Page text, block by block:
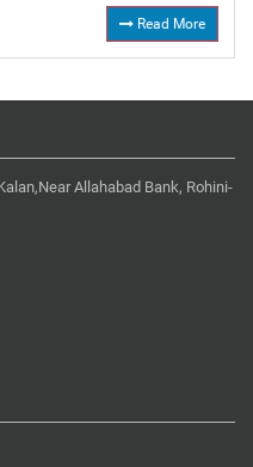
Read More
Allahabad Bank, Rohini-